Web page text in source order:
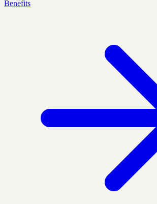
Benefits